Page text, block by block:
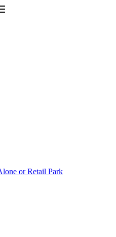
or Retail Park